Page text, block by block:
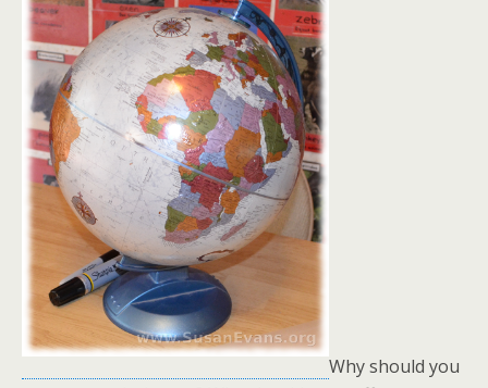
Why should you